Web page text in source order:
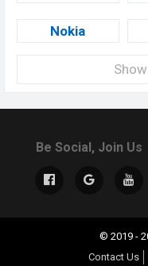
Nokia
Be Social, Join Us
© 2019 -
Contact Us